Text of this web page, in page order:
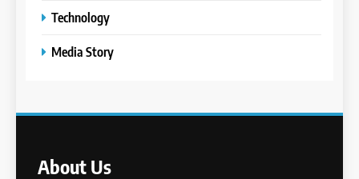
Technology
Media Story
About Us